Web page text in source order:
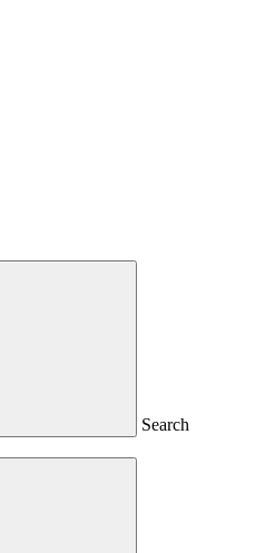
Search